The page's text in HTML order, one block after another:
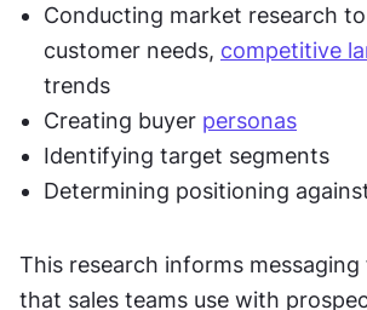
Conducting market research
customer needs, competitive
trends
Creating buyer personas
Identifying target segments
Determining positioning
This research informs
that sales teams use with